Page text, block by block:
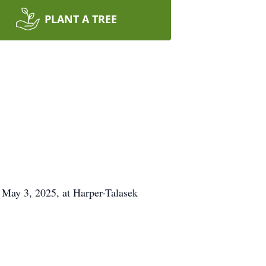
PLANT A TREE
3, 2025, at Harper-Talasek